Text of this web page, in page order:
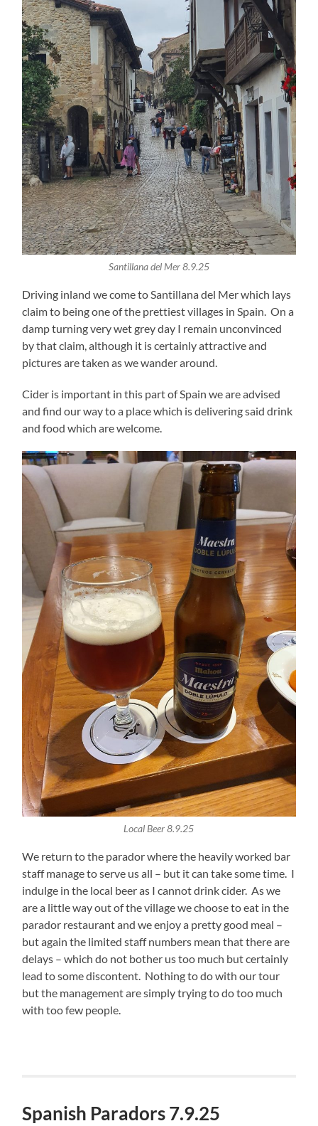
Santillana del Mer 8.9.25
Driving inland we come to Santillana del Mer which lays
claim to being one of the prettiest villages in Spain. On a
damp turning very wet grey day I remain unconvinced
by that claim, although it is certainly attractive and
pictures are taken as we wander around.
Cider is important in this part of Spain we are advised
and find our way to a place which is delivering said drink
and food which are welcome.
Local Beer 8.9.25
We return to the parador where the heavily worked bar
staff manage to serve us all – but it can take some time. I
indulge in the local beer as I cannot drink cider. As we
are a little way out of the village we choose to eat in the
parador restaurant and we enjoy a pretty good meal –
but again the limited staff numbers mean that there are
delays – which do not bother us too much but certainly
lead to some discontent. Nothing to do with our tour
but the management are simply trying to do too much
with too few people.
Spanish Paradors 7.9.25